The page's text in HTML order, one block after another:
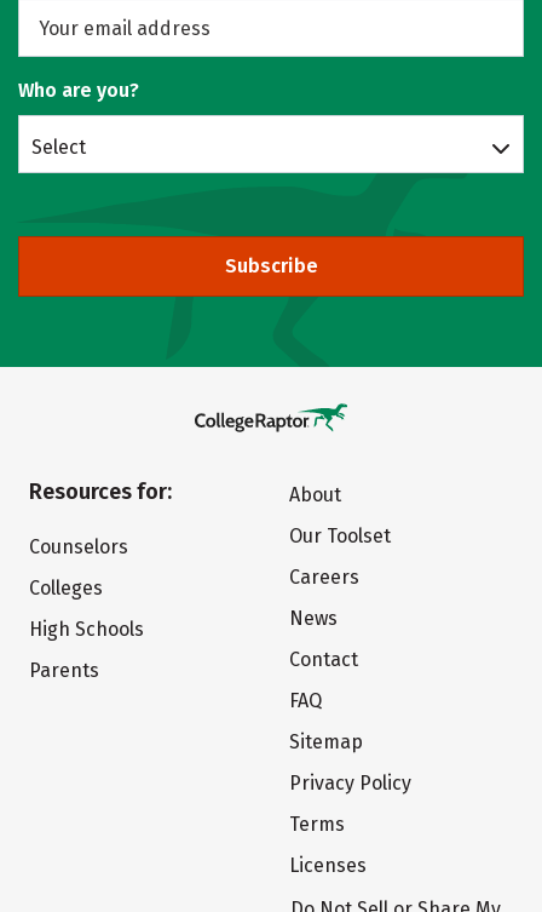
Who are you?
Select
Subscribe
Resources for:
Counselors
Colleges
High Schools
Parents
About
Our Toolset
Careers
News
Contact
FAQ
Sitemap
Privacy Policy
Terms
Licenses